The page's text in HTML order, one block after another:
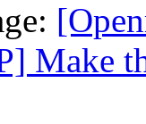
Make